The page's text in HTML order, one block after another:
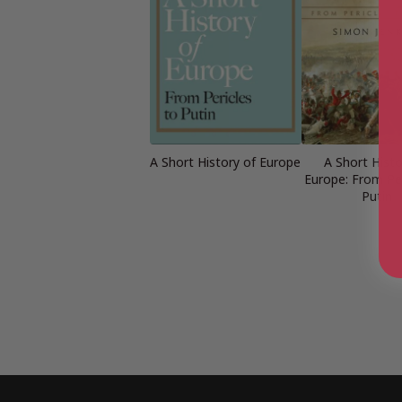
A Short History of Europe
A Short
Europe: From
Putin